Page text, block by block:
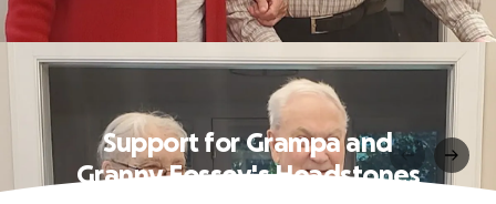
Support for Grampa and
Granny Fossey's Headstones